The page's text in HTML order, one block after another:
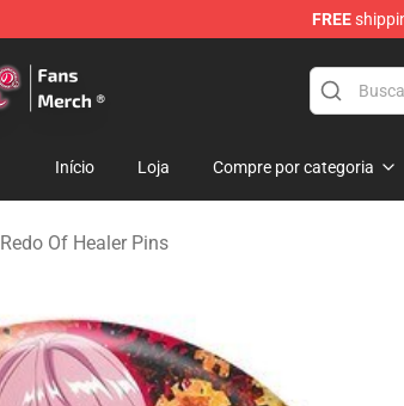
FREE
Início Loja Compre por categoria
Redo Of Healer Pins